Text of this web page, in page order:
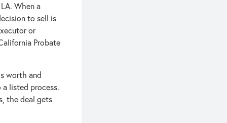
When a
to sell is
or
Probate
worth and
listed process.
the deal gets